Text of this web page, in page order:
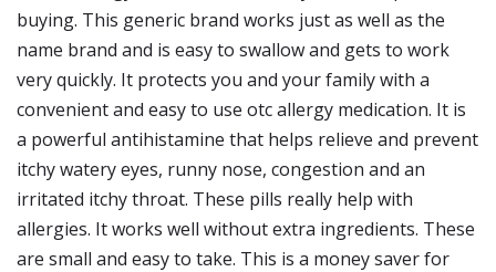
buying. This generic brand works just as well as the
name brand and is easy to swallow and gets to work
very quickly. It protects you and your family with a
convenient and easy to use otc allergy medication. It is
a powerful antihistamine that helps relieve and prevent
itchy watery eyes, runny nose, congestion and an
irritated itchy throat. These pills really help with
allergies. It works well without extra ingredients. These
are small and easy to take. This is a money saver for